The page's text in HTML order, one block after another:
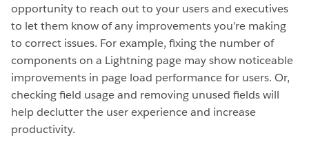
opportunity to reach out to your users and executives
to let them know of any improvements you’re making
to correct issues. For example, fixing the number of
components on a Lightning page may show noticeable
improvements in page load performance for users. Or,
checking field usage and removing unused fields will
help declutter the user experience and increase
productivity.